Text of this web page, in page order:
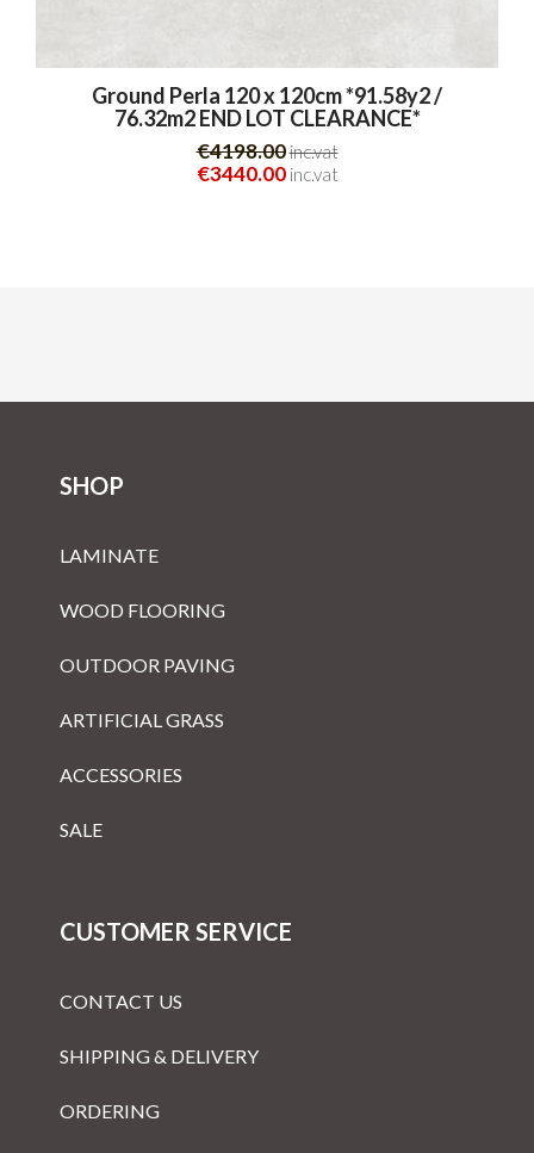
Ground Perla 120 x 120cm *91.58y2 /
76.32m2 END LOT CLEARANCE*
€4198.00inc.vat
€3440.00 inc.vat
SHOP
LAMINATE
WOOD FLOORING
OUTDOOR PAVING
ARTIFICIAL GRASS
ACCESSORIES
SALE
CUSTOMER SERVICE
CONTACT US
SHIPPING & DELIVERY
ORDERING